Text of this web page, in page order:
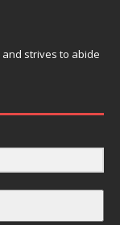
and strives to abide